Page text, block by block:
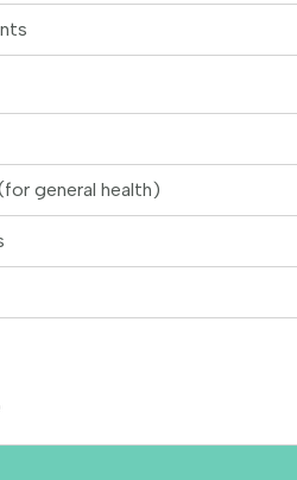
general health)